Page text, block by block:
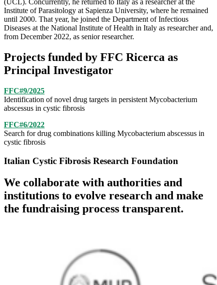
(UCL). Concurrently, he returned to Italy as a researcher at the
Institute of Parasitology at Sapienza University, where he remained
until 2000. That year, he joined the Department of Infectious
Diseases at the National Institute of Health in Italy as researcher and,
from December 2022, as senior researcher.
Projects funded by FFC Ricerca as
Principal Investigator
FFC#9/2025
Identification of novel drug targets in persistent Mycobacterium
abscessus in cystic fibrosis
FFC#6/2022
Search for drug combinations killing Mycobacterium abscessus in
cystic fibrosis
Italian Cystic Fibrosis Research Foundation
We collaborate with authorities and
institutions to evolve research and make
the fundraising process transparent.